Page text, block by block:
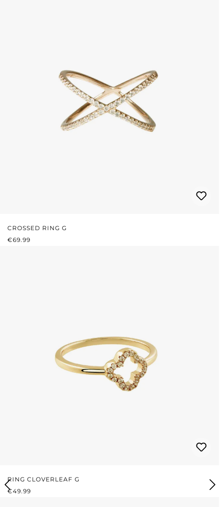
CROSSED RING G
REGULAR PRICE:
€69.99
RING CLOVERLEAF G
REGULAR PRICE:
€49.99